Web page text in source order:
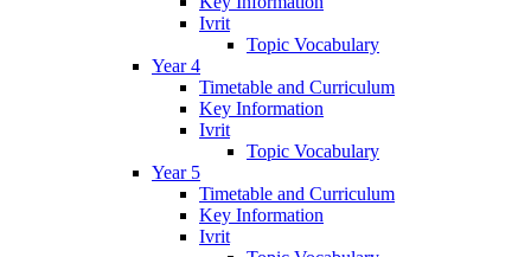
Ivrit
Topic Vocabulary
Year 4
Timetable and Curriculum
Key Information
Ivrit
Topic Vocabulary
Year 5
Timetable and Curriculum
Key Information
Ivrit